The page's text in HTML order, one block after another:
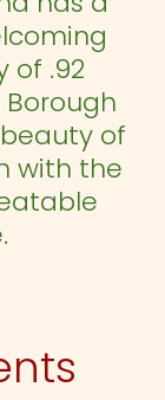
of .92
of
with the